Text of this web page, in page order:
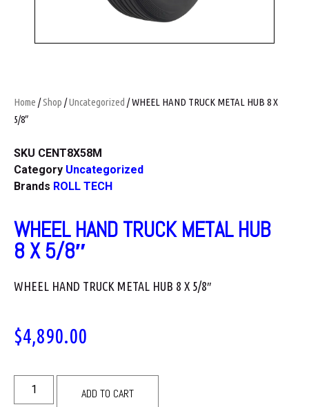
Home /Shop /Uncategorized / WHEEL HAND TRUCK METAL HUB 8 X
5/8″
SKU CENT8X58M
Category Uncategorized
Brands ROLL TECH
WHEEL HAND TRUCK METAL HUB
8 X 5/8″
WHEEL HAND TRUCK METAL HUB 8 X 5/8″
$4,890.00
ADD TO CART